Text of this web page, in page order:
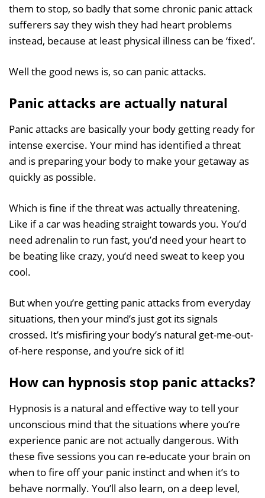
them to stop, so badly that some chronic panic attack
sufferers say they wish they had heart problems
instead, because at least physical illness can be ‘fixed’.
Well the good news is, so can panic attacks.
Panic attacks are actually natural
Panic attacks are basically your body getting ready for
intense exercise. Your mind has identified a threat
and is preparing your body to make your getaway as
quickly as possible.
Which is fine if the threat was actually threatening.
Like if a car was heading straight towards you. You’d
need adrenalin to run fast, you’d need your heart to
be beating like crazy, you’d need sweat to keep you
cool.
But when you’re getting panic attacks from everyday
situations, then your mind’s just got its signals
crossed. It’s misfiring your body’s natural get-me-out-
of-here response, and you’re sick of it!
How can hypnosis stop panic attacks?
Hypnosis is a natural and effective way to tell your
unconscious mind that the situations where you’re
experience panic are not actually dangerous. With
these five sessions you can re-educate your brain on
when to fire off your panic instinct and when it’s to
behave normally. You’ll also learn, on a deep level,